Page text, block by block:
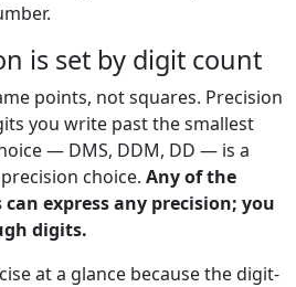
is set by digit count
points, not squares. Precision
you write past the smallest
— DMS, DDM, DD — is a
choice. Any of the
express any precision; you
digits.
at a glance because the digit-